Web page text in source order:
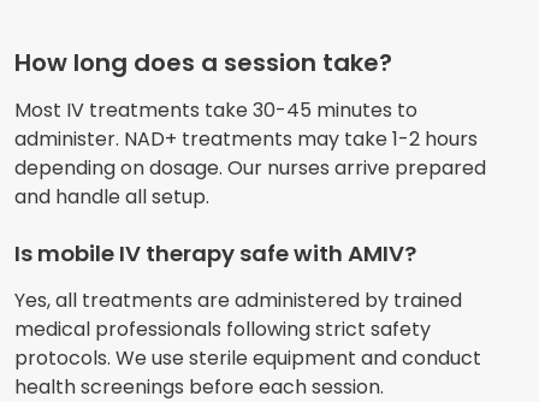
How long does a session take?
Most IV treatments take 30-45 minutes to
administer. NAD+ treatments may take 1-2 hours
depending on dosage. Our nurses arrive prepared
and handle all setup.
Is mobile IV therapy safe with AMIV?
Yes, all treatments are administered by trained
medical professionals following strict safety
protocols. We use sterile equipment and conduct
health screenings before each session.